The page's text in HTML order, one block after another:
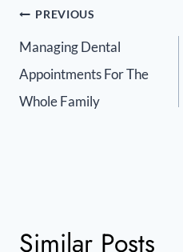
PREVIOUS
Managing Dental
Appointments For The
Whole Family
Similar Posts